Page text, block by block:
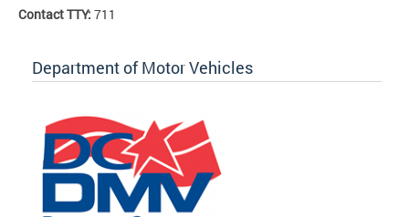
Contact TTY: 711
Department of Motor Vehicles